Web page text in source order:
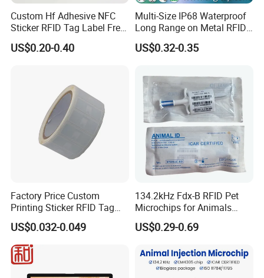
Custom Hf Adhesive NFC
Sticker RFID Tag Label Free
Sample Icode Slix-L
US$0.20-0.40
Multi-Size IP68 Waterproof
Long Range on Metal RFID
UHF Tag for Equipment
Tracking
US$0.32-0.35
Factory Price Custom
Printing Sticker RFID Tag
Electronic UHF RFID Label
US$0.032-0.049
134.2kHz Fdx-B RFID Pet
Microchips for Animals
Tracking with Icar
US$0.29-0.69